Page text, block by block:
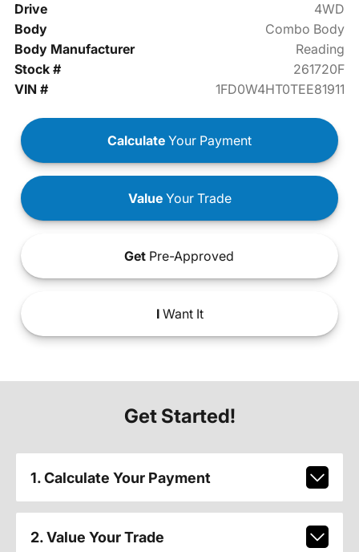
Drive
4WD
Body
Combo Body
Body Manufacturer
Reading
Stock #
261720F
VIN #
1FD0W4HT0TEE81911
Calculate Your Payment
ValueYour Trade
Get Pre-Approved
IWant It
Get Started!
1. Calculate Your Payment
2. Value Your Trade